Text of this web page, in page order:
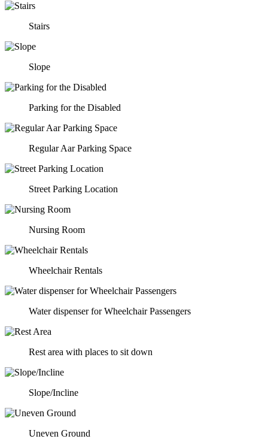
Stairs
Slope
Parking for the Disabled
Regular Aar Parking Space
Street Parking Location
Nursing Room
Wheelchair Rentals
Water dispenser for Wheelchair Passengers
Rest area with places to sit down
Slope/Incline
Uneven Ground